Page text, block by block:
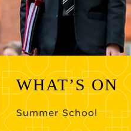
WHAT’S ON
Summer School